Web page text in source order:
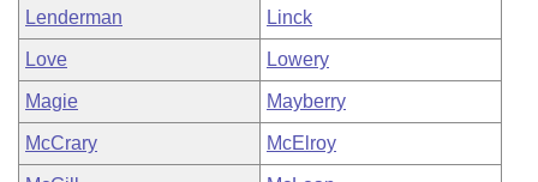
Lenderman Linck
Love Lowery
Magie Mayberry
McCrary McElroy